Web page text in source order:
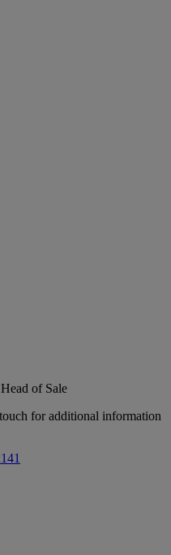
of Sale
for additional information